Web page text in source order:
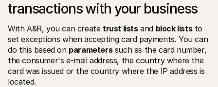
transactions with your business
With A&R, you can create trust lists and block lists to
set exceptions when accepting card payments. You can
do this based on parameters such as the card number,
the consumer's e-mail address, the country where the
card was issued or the country where the IP address is
located.